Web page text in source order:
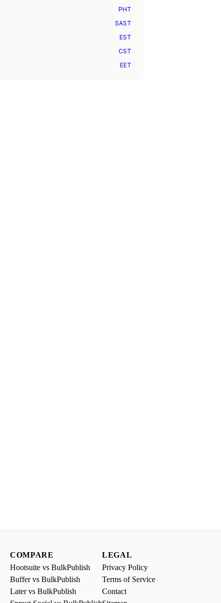
PHT
SAST
EST
CST
EET
COMPARE
Hootsuite vs BulkPublish
Buffer vs BulkPublish
Later vs BulkPublish
LEGAL
Privacy Policy
Terms of Service
Contact